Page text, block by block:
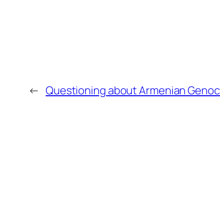
← Questioning about Armenian